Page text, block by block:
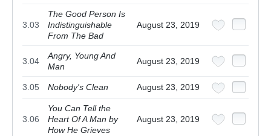
3.03
The Good Person Is
Indistinguishable
From The Bad
August 23, 2019
3.04
Angry, Young And
Man
August 23, 2019
3.05 Nobody's Clean August 23, 2019
3.06
You Can Tell the
Heart Of A Man by
How He Grieves
August 23, 2019